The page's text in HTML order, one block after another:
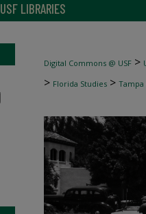
USF LIBRARIES
Digital Commons @ USF >
> Florida Studies >